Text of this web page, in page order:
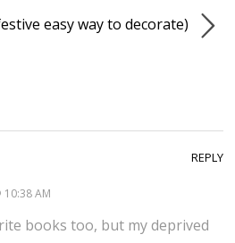
easy way to decorate)
10:38 AM
books too, but my deprived
REPLY